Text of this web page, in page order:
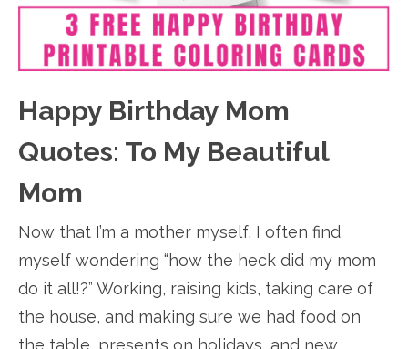
Happy Birthday Mom
Quotes: To My Beautiful
Mom
Now that I’m a mother myself, I often find
myself wondering “how the heck did my mom
do it all!?” Working, raising kids, taking care of
the house, and making sure we had food on
the table, presents on holidays, and new